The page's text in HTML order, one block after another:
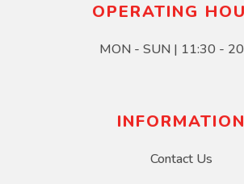
OPERATING
MON - SUN | 11:30 -
INFORMATION
Contact Us